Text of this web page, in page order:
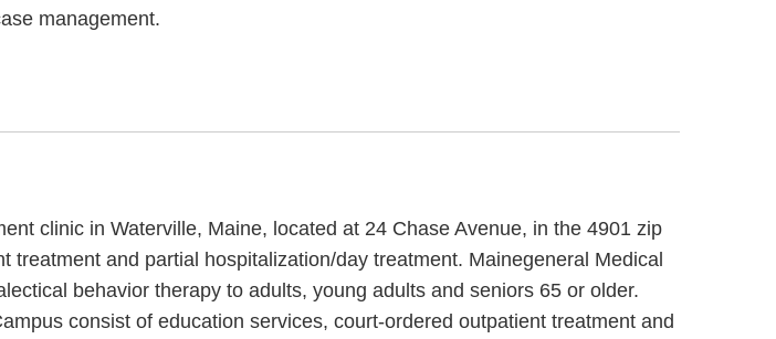
management.
clinic in Waterville, Maine, located at 24 Chase Avenue, in the 4901 zip
and partial hospitalization/day treatment. Mainegeneral Medical
behavior therapy to adults, young adults and seniors 65 or older.
consist of education services, court-ordered outpatient treatment and